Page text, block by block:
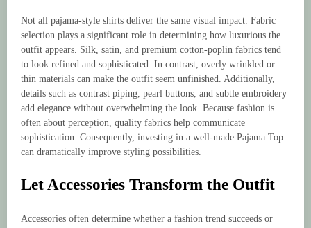
Not all pajama-style shirts deliver the same visual impact. Fabric
selection plays a significant role in determining how luxurious the
outfit appears. Silk, satin, and premium cotton-poplin fabrics tend
to look refined and sophisticated. In contrast, overly wrinkled or
thin materials can make the outfit seem unfinished. Additionally,
details such as contrast piping, pearl buttons, and subtle embroidery
add elegance without overwhelming the look. Because fashion is
often about perception, quality fabrics help communicate
sophistication. Consequently, investing in a well-made Pajama Top
can dramatically improve styling possibilities.
Let Accessories Transform the Outfit
Accessories often determine whether a fashion trend succeeds or